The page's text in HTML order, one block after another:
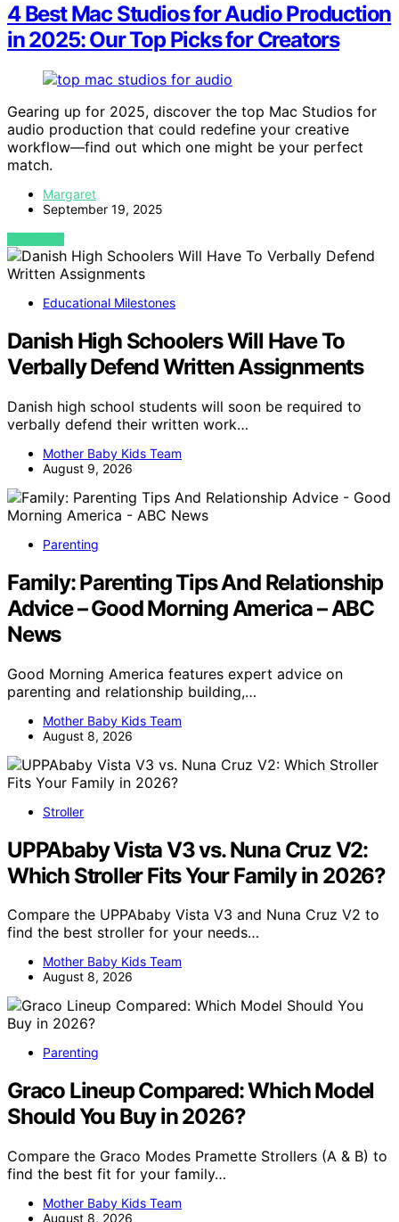
4 Best Mac Studios for Audio Production
in 2025: Our Top Picks for Creators
Gearing up for 2025, discover the top Mac Studios for
audio production that could redefine your creative
workflow—find out which one might be your perfect
match.
Margaret
September 19, 2025
VIEW POST
Educational Milestones
Danish High Schoolers Will Have To
Verbally Defend Written Assignments
Danish high school students will soon be required to
verbally defend their written work…
Mother Baby Kids Team
August 9, 2026
Parenting
Family: Parenting Tips And Relationship
Advice – Good Morning America – ABC
News
Good Morning America features expert advice on
parenting and relationship building,…
Mother Baby Kids Team
August 8, 2026
Stroller
UPPAbaby Vista V3 vs. Nuna Cruz V2:
Which Stroller Fits Your Family in 2026?
Compare the UPPAbaby Vista V3 and Nuna Cruz V2 to
find the best stroller for your needs…
Mother Baby Kids Team
August 8, 2026
Parenting
Graco Lineup Compared: Which Model
Should You Buy in 2026?
Compare the Graco Modes Pramette Strollers (A & B) to
find the best fit for your family…
Mother Baby Kids Team
August 8, 2026